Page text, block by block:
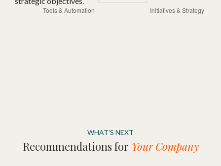
WHAT'S NEXT
Recommendations for Your Company